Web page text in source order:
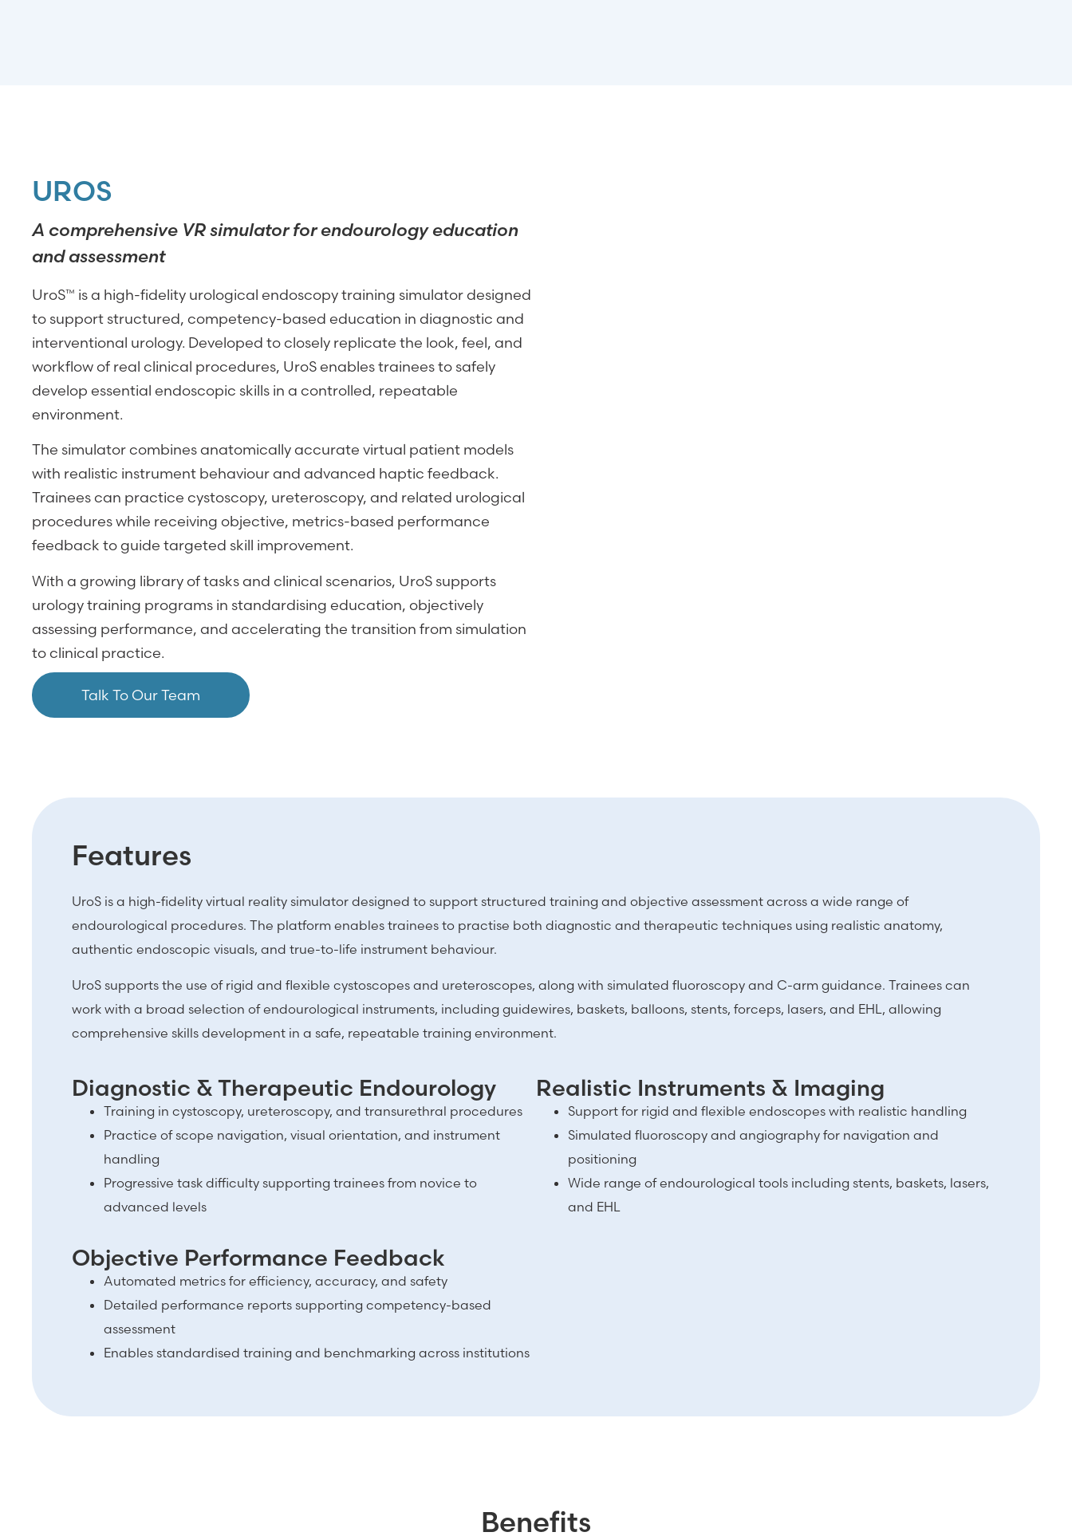
UROS
A comprehensive VR simulator for endourology education
and assessment
UroS™ is a high-fidelity urological endoscopy training simulator designed
to support structured, competency-based education in diagnostic and
interventional urology. Developed to closely replicate the look, feel, and
workflow of real clinical procedures, UroS enables trainees to safely
develop essential endoscopic skills in a controlled, repeatable
environment.
The simulator combines anatomically accurate virtual patient models
with realistic instrument behaviour and advanced haptic feedback.
Trainees can practice cystoscopy, ureteroscopy, and related urological
procedures while receiving objective, metrics-based performance
feedback to guide targeted skill improvement.
With a growing library of tasks and clinical scenarios, UroS supports
urology training programs in standardising education, objectively
assessing performance, and accelerating the transition from simulation
to clinical practice.
Talk To Our Team
Features
UroS is a high-fidelity virtual reality simulator designed to support structured training and objective assessment across a wide range of
endourological procedures. The platform enables trainees to practise both diagnostic and therapeutic techniques using realistic anatomy,
authentic endoscopic visuals, and true-to-life instrument behaviour.
UroS supports the use of rigid and flexible cystoscopes and ureteroscopes, along with simulated fluoroscopy and C-arm guidance. Trainees can
work with a broad selection of endourological instruments, including guidewires, baskets, balloons, stents, forceps, lasers, and EHL, allowing
comprehensive skills development in a safe, repeatable training environment.
Diagnostic & Therapeutic Endourology
Training in cystoscopy, ureteroscopy, and transurethral procedures
Practice of scope navigation, visual orientation, and instrument
handling
Progressive task difficulty supporting trainees from novice to
advanced levels
Realistic Instruments & Imaging
Support for rigid and flexible endoscopes with realistic handling
Simulated fluoroscopy and angiography for navigation and
positioning
Wide range of endourological tools including stents, baskets, lasers,
and EHL
Objective Performance Feedback
Automated metrics for efficiency, accuracy, and safety
Detailed performance reports supporting competency-based
assessment
Enables standardised training and benchmarking across institutions
Benefits